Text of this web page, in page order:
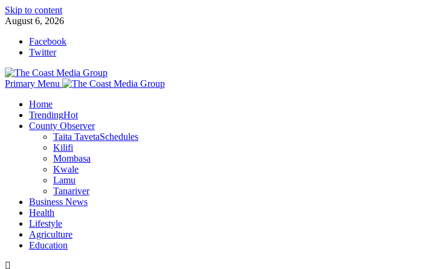
Skip to content
August 6, 2026
Facebook
Twitter
Primary Menu
Home
TrendingHot
County Observer
Taita TavetaSchedules
Kilifi
Mombasa
Kwale
Lamu
Tanariver
Business News
Health
Lifestyle
Agriculture
Education